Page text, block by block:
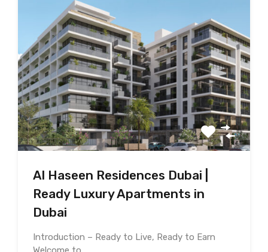
Al Haseen Residences Dubai |
Ready Luxury Apartments in
Dubai
Introduction – Ready to Live, Ready to Earn